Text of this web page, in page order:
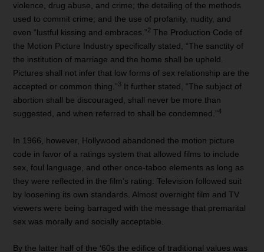
violence, drug abuse, and crime; the detailing of the methods
used to commit crime; and the use of profanity, nudity, and
even “lustful kissing and embraces.”2 The Production Code of
the Motion Picture Industry specifically stated, “The sanctity of
the institution of marriage and the home shall be upheld.
Pictures shall not infer that low forms of sex relationship are the
accepted or common thing.”3 It further stated, “The subject of
abortion shall be discouraged, shall never be more than
suggested, and when referred to shall be condemned.”4
In 1966, however, Hollywood abandoned the motion picture
code in favor of a ratings system that allowed films to include
sex, foul language, and other once-taboo elements as long as
they were reflected in the film’s rating. Television followed suit
by loosening its own standards. Almost overnight film and TV
viewers were being barraged with the message that premarital
sex was morally and socially acceptable.
By the latter half of the ‘60s the edifice of traditional values was